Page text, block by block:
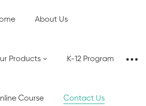
About Us
Products K-12 Program
Course Contact Us